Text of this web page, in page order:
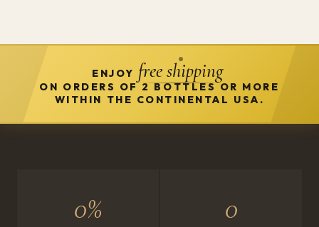
ENJOY free shipping
ON ORDERS OF 2 BOTTLES OR MORE
WITHIN THE CONTINENTAL USA.
0% 0